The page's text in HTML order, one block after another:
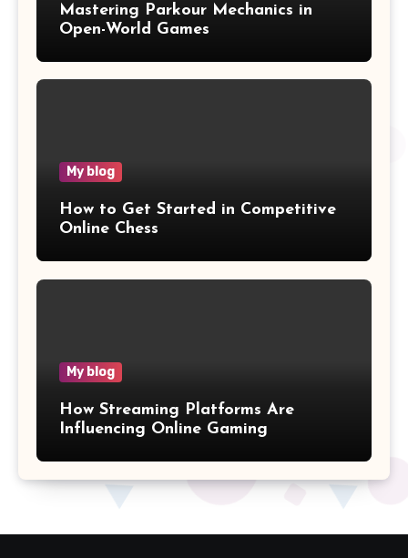
Mastering Parkour Mechanics in
Open-World Games
My blog
How to Get Started in Competitive
Online Chess
My blog
How Streaming Platforms Are
Influencing Online Gaming